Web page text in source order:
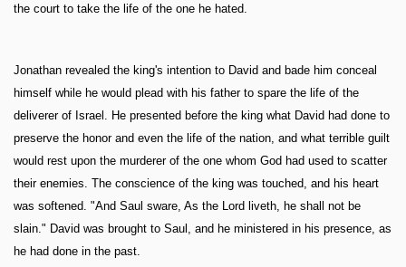
the court to take the life of the one he hated.
Jonathan revealed the king's intention to David and bade him conceal
himself while he would plead with his father to spare the life of the
deliverer of Israel. He presented before the king what David had done to
preserve the honor and even the life of the nation, and what terrible guilt
would rest upon the murderer of the one whom God had used to scatter
their enemies. The conscience of the king was touched, and his heart
was softened. "And Saul sware, As the Lord liveth, he shall not be
slain." David was brought to Saul, and he ministered in his presence, as
he had done in the past.